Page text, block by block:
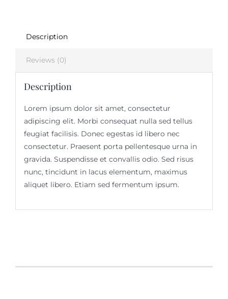
Description
Reviews (0)
Description
Lorem ipsum dolor sit amet, consectetur
adipiscing elit. Morbi consequat nulla sed tellus
feugiat facilisis. Donec egestas id libero nec
consectetur. Praesent porta pellentesque urna in
gravida. Suspendisse et convallis odio. Sed risus
nunc, tincidunt in lacus elementum, maximus
aliquet libero. Etiam sed fermentum ipsum.